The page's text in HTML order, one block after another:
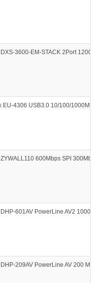
3600-EM-STACK 2Port 120G
EU-4306 USB3.0 10/100/
600Mbps SPI
601AV PowerLine AV2 1000
209AV PowerLine AV 200